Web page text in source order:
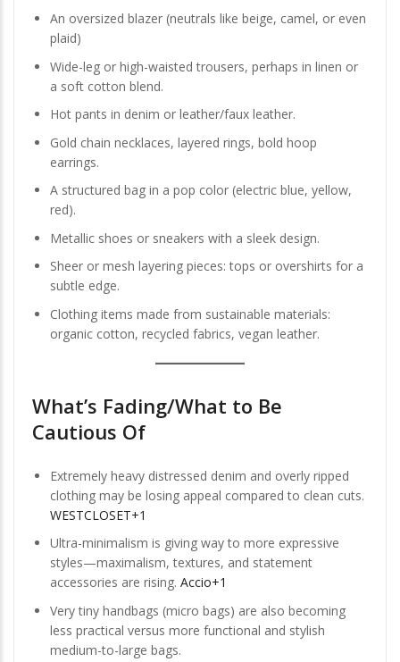
An oversized blazer (neutrals like beige, camel, or even
plaid)
Wide-leg or high-waisted trousers, perhaps in linen or
a soft cotton blend.
Hot pants in denim or leather/faux leather.
Gold chain necklaces, layered rings, bold hoop
earrings.
A structured bag in a pop color (electric blue, yellow,
red).
Metallic shoes or sneakers with a sleek design.
Sheer or mesh layering pieces: tops or overshirts for a
subtle edge.
Clothing items made from sustainable materials:
organic cotton, recycled fabrics, vegan leather.
What’s Fading/What to Be
Cautious Of
Extremely heavy distressed denim and overly ripped
clothing may be losing appeal compared to clean cuts.
WESTCLOSET+1
Ultra-minimalism is giving way to more expressive
styles—maximalism, textures, and statement
accessories are rising. Accio+1
Very tiny handbags (micro bags) are also becoming
less practical versus more functional and stylish
medium-to-large bags.